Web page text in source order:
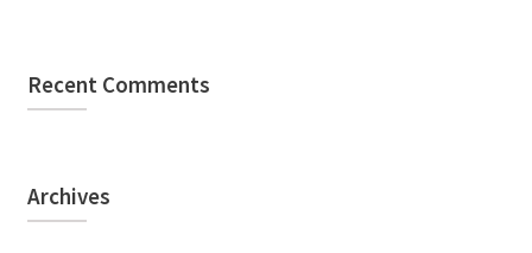
Recent Comments
Archives